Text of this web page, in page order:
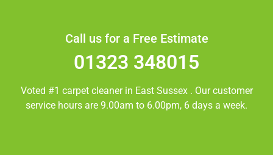
Call us for a Free Estimate
01323 348015
Voted #1 carpet cleaner in East Sussex . Our customer
service hours are 9.00am to 6.00pm, 6 days a week.